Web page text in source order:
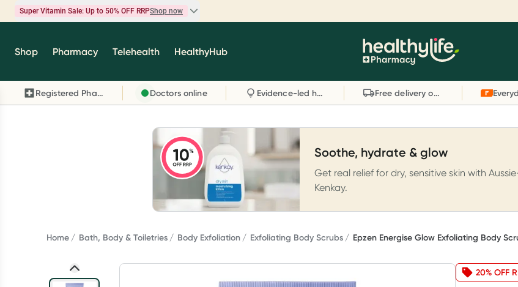
Super Vitamin Sale: Up to 50% OFF RRPShop now
Super Vitamin Sale
brands you know and trust, including Caruso's,
Wanderlust, Herbs of Gold and more.
Reward your (tele) health
Telehealth consultation, excluding bulk-billed
consults. Offer available until Wednesday, 30
September.^ T&Cs apply
Learn more
Shop Pharmacy Telehealth HealthyHub
Registered Pharmacy Doctors online Evidence-led health advice Free delivery on orders over $80
Soothe, hydrate & glow
Get real relief for dry, sensitive skin with
Kenkay.
Home Bath, Body & Toiletries Body Exfoliation Exfoliating Body Scrubs Epzen Energise Glow Exfoliating Body
20% OFF